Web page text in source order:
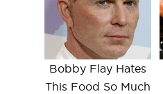
Bobby Flay Hates
This Food So Much